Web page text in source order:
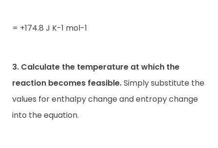
= +174.8 J K-1 mol-1
3. Calculate the temperature at which the
reaction becomes feasible.Simply substitute the
values for enthalpy change and entropy change
into the equation.